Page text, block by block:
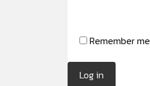
Remember me
Log in